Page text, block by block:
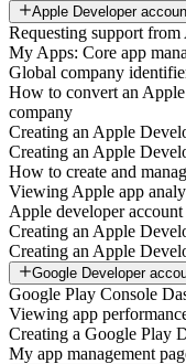
Apple Developer
Requesting support
My Apps: Core app
Global company
How to convert an
company
Creating an Apple
Creating an Apple
How to create and
Viewing Apple app
Apple developer account
Creating an Apple
Creating an Apple
Google Developer
Google Play Console
Viewing app
Creating a Google Play
My app management